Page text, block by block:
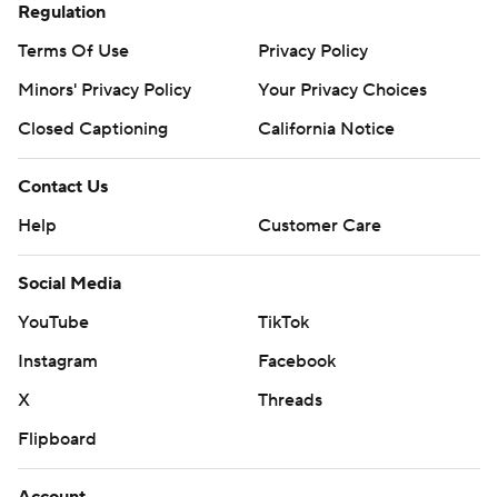
Regulation
Terms Of Use
Privacy Policy
Minors' Privacy Policy
Your Privacy Choices
Closed Captioning
California Notice
Contact Us
Help
Customer Care
Social Media
YouTube
TikTok
Instagram
Facebook
X
Threads
Flipboard